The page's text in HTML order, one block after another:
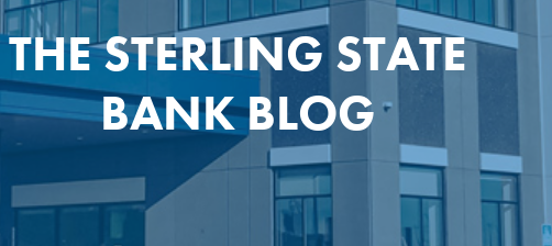
THE STERLING STATE
BANK BLOG